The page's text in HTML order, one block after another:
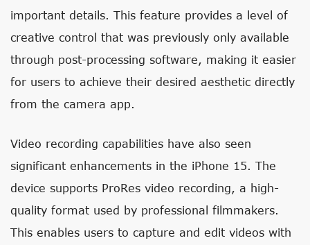
important details. This feature provides a level of
creative control that was previously only available
through post-processing software, making it easier
for users to achieve their desired aesthetic directly
from the camera app.
Video recording capabilities have also seen
significant enhancements in the iPhone 15. The
device supports ProRes video recording, a high-
quality format used by professional filmmakers.
This enables users to capture and edit videos with